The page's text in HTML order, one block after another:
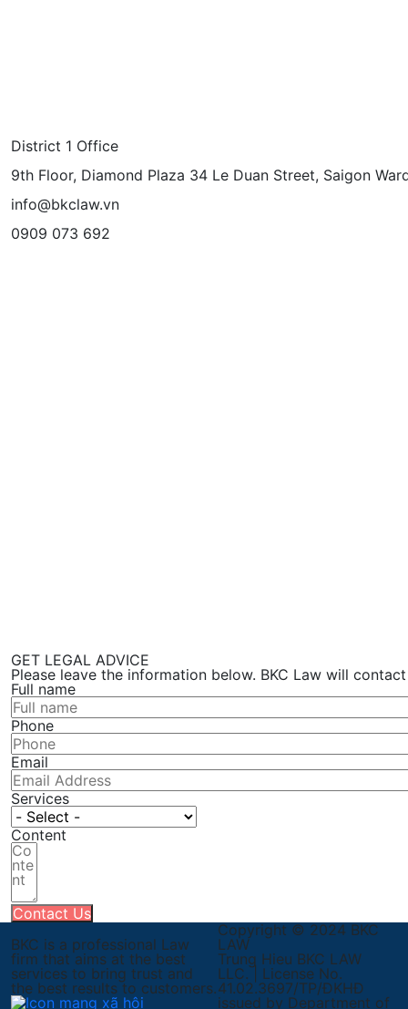
District 1 Office
9th Floor, Diamond Plaza 34 Le Duan Street, Saigon
info@bkclaw.vn
0909 073 692
GET LEGAL ADVICE
Please leave the information below. BKC Law will
Full name
Phone
Email
Services
Content
Contact Us
BKC is a professional Law
firm that aims at the best
services to bring trust and
the best results to customers.
Copyright © 2024 BKC
LAW
Trung Hieu BKC LAW
LLC. | License No.
41.02.3697/TP/ĐKHĐ
issued by Department of